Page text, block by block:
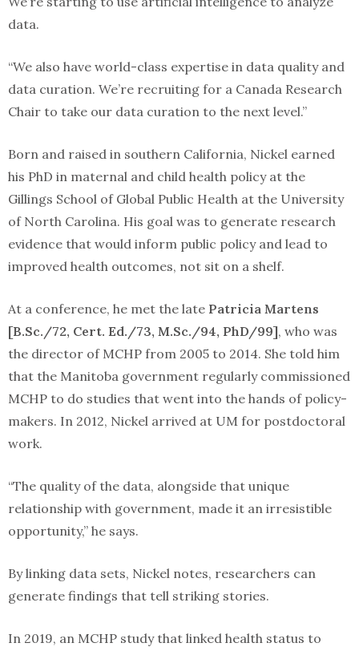
data.
“We also have world-class expertise in data quality and
data curation. We’re recruiting for a Canada Research
Chair to take our data curation to the next level.”
Born and raised in southern California, Nickel earned
his PhD in maternal and child health policy at the
Gillings School of Global Public Health at the University
of North Carolina. His goal was to generate research
evidence that would inform public policy and lead to
improved health outcomes, not sit on a shelf.
At a conference, he met the late Patricia Martens
[B.Sc./72, Cert. Ed./73, M.Sc./94, PhD/99], who was
the director of MCHP from 2005 to 2014. She told him
that the Manitoba government regularly commissioned
MCHP to do studies that went into the hands of policy-
makers. In 2012, Nickel arrived at UM for postdoctoral
work.
“The quality of the data, alongside that unique
relationship with government, made it an irresistible
opportunity,” he says.
By linking data sets, Nickel notes, researchers can
generate findings that tell striking stories.
In 2019, an MCHP study that linked health status to